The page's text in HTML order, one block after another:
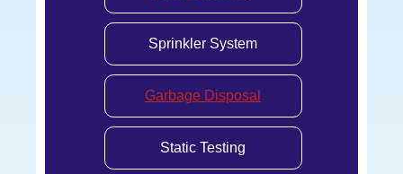
Sprinkler System
Garbage Disposal
Static Testing